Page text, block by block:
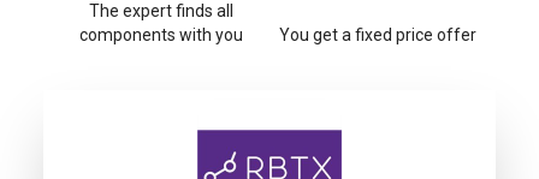
The expert finds all
components with you
You get a fixed price offer